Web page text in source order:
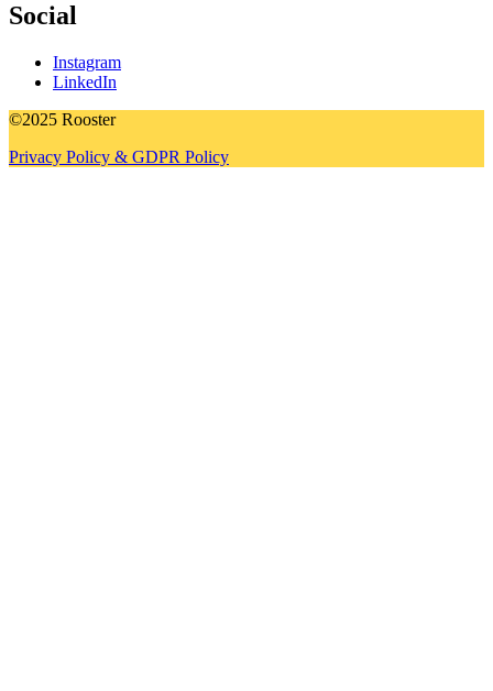
Social
Instagram
LinkedIn
©2025 Rooster
Privacy Policy & GDPR Policy